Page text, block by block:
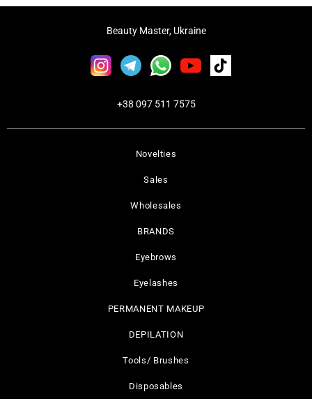
Novelties
Sales
Wholesales
BRANDS
Eyebrows
Eyelashes
PERMANENT MAKEUP
DEPILATION
Tools/ Brushes
Disposables
Beauty Master, Ukraine
+38 097 511 7575